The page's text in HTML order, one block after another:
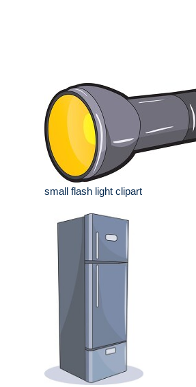
small flash light clipart